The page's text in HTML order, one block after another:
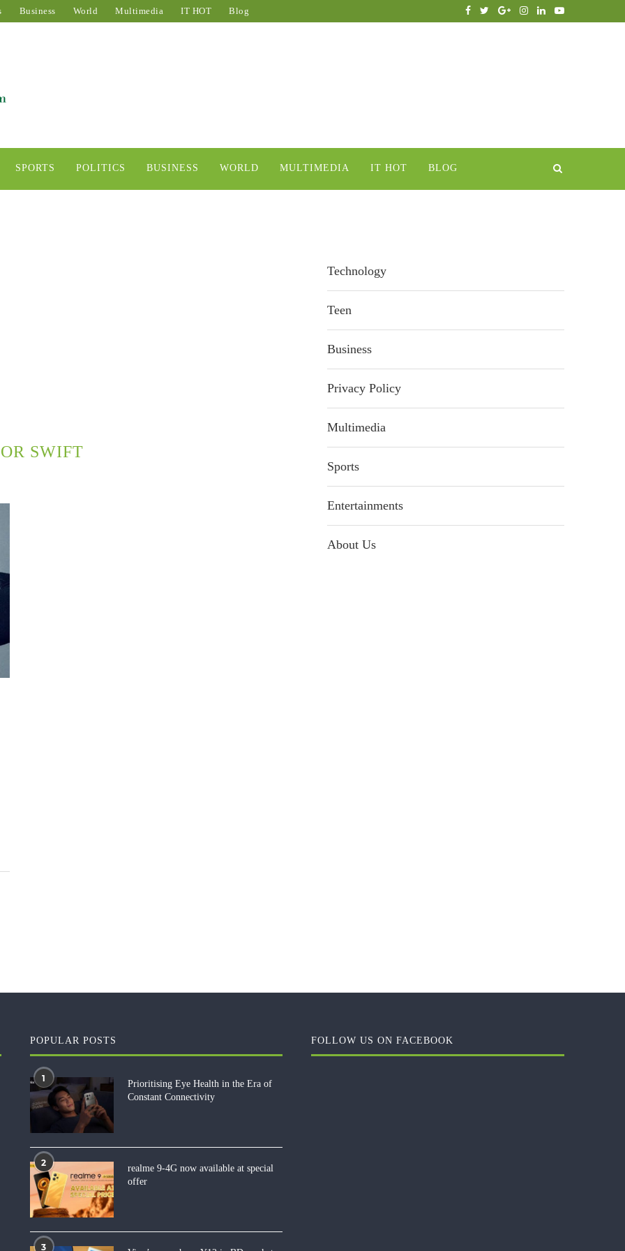
Business World Multimedia IT HOT Blog
SPORTS POLITICS BUSINESS WORLD MULTIMEDIA IT HOT BLOG
SWIFT
Technology
Teen
Business
Privacy Policy
Multimedia
Sports
Entertainments
About Us
POPULAR POSTS
1
Prioritising Eye Health in the Era of
Constant Connectivity
2
realme 9-4G now available at special
offer
3
FOLLOW US ON FACEBOOK